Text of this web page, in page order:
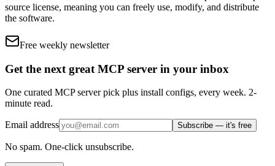
source license, meaning you can freely use, modify, and distribute
the software.
Free weekly newsletter
Get the next great MCP server in your inbox
One curated MCP server pick plus install configs, every week. 2-
minute read.
Email address Subscribe — it's free
No spam. One-click unsubscribe.